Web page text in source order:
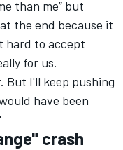
than me” but
the end because it
hard to accept
for us.
But I'll keep pushing
have been
crash